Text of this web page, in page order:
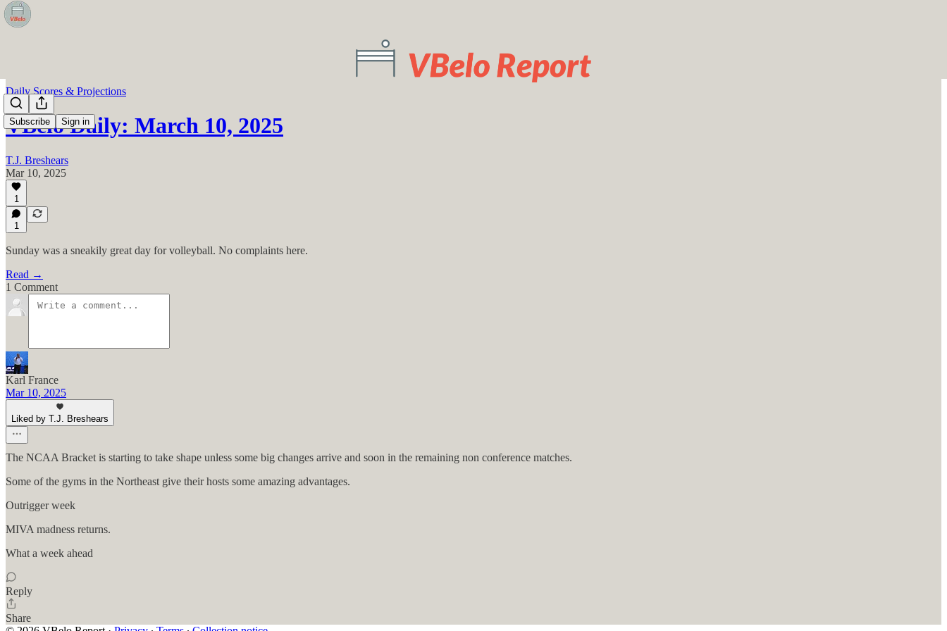
Subscribe Sign in
Daily Scores & Projections
VBelo Daily: March 10, 2025
T.J. Breshears
Mar 10, 2025
1
1
Sunday was a sneakily great day for volleyball. No complaints here.
Read →
1 Comment
Karl France
Mar 10, 2025
Liked by T.J. Breshears
The NCAA Bracket is starting to take shape unless some big changes arrive and soon in the remaining non conference matches.
Some of the gyms in the Northeast give their hosts some amazing advantages.
Outrigger week
MIVA madness returns.
What a week ahead
Reply
Share